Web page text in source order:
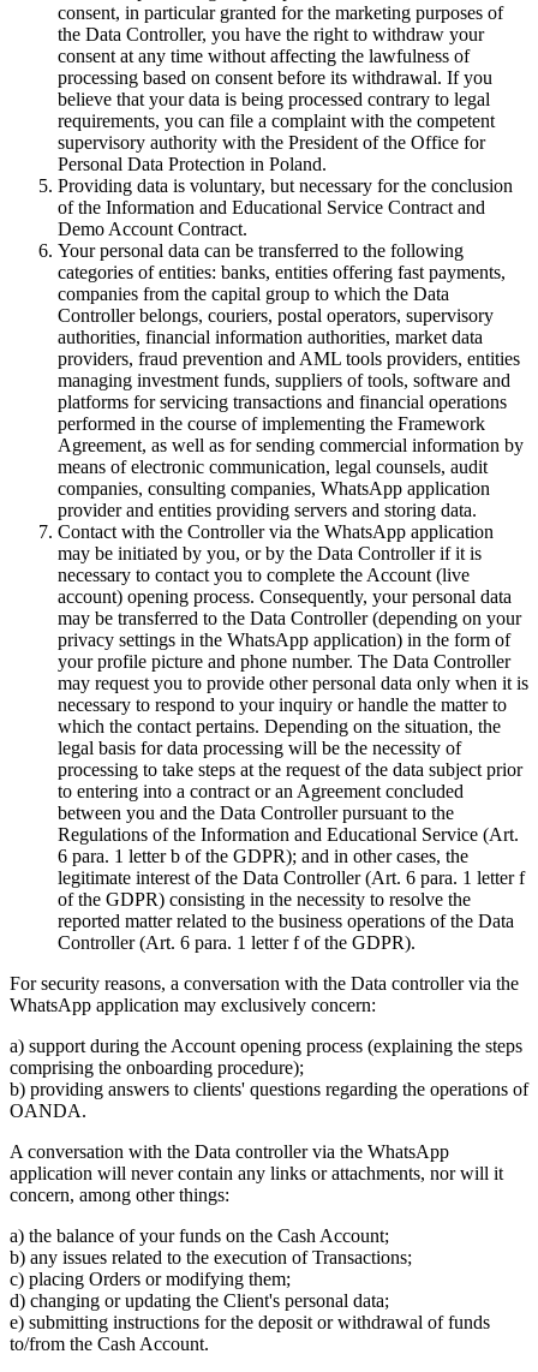
consent, in particular granted for the marketing purposes of
the Data Controller, you have the right to withdraw your
consent at any time without affecting the lawfulness of
processing based on consent before its withdrawal. If you
believe that your data is being processed contrary to legal
requirements, you can file a complaint with the competent
supervisory authority with the President of the Office for
Personal Data Protection in Poland.
Providing data is voluntary, but necessary for the conclusion
of the Information and Educational Service Contract and
Demo Account Contract.
Your personal data can be transferred to the following
categories of entities: banks, entities offering fast payments,
companies from the capital group to which the Data
Controller belongs, couriers, postal operators, supervisory
authorities, financial information authorities, market data
providers, fraud prevention and AML tools providers, entities
managing investment funds, suppliers of tools, software and
platforms for servicing transactions and financial operations
performed in the course of implementing the Framework
Agreement, as well as for sending commercial information by
means of electronic communication, legal counsels, audit
companies, consulting companies, WhatsApp application
provider and entities providing servers and storing data.
Contact with the Controller via the WhatsApp application
may be initiated by you, or by the Data Controller if it is
necessary to contact you to complete the Account (live
account) opening process. Consequently, your personal data
may be transferred to the Data Controller (depending on your
privacy settings in the WhatsApp application) in the form of
your profile picture and phone number. The Data Controller
may request you to provide other personal data only when it is
necessary to respond to your inquiry or handle the matter to
which the contact pertains. Depending on the situation, the
legal basis for data processing will be the necessity of
processing to take steps at the request of the data subject prior
to entering into a contract or an Agreement concluded
between you and the Data Controller pursuant to the
Regulations of the Information and Educational Service (Art.
6 para. 1 letter b of the GDPR); and in other cases, the
legitimate interest of the Data Controller (Art. 6 para. 1 letter f
of the GDPR) consisting in the necessity to resolve the
reported matter related to the business operations of the Data
Controller (Art. 6 para. 1 letter f of the GDPR).
For security reasons, a conversation with the Data controller via the
WhatsApp application may exclusively concern:
a) support during the Account opening process (explaining the steps
comprising the onboarding procedure);
b) providing answers to clients' questions regarding the operations of
OANDA.
A conversation with the Data controller via the WhatsApp
application will never contain any links or attachments, nor will it
concern, among other things:
a) the balance of your funds on the Cash Account;
b) any issues related to the execution of Transactions;
c) placing Orders or modifying them;
d) changing or updating the Client's personal data;
e) submitting instructions for the deposit or withdrawal of funds
to/from the Cash Account.